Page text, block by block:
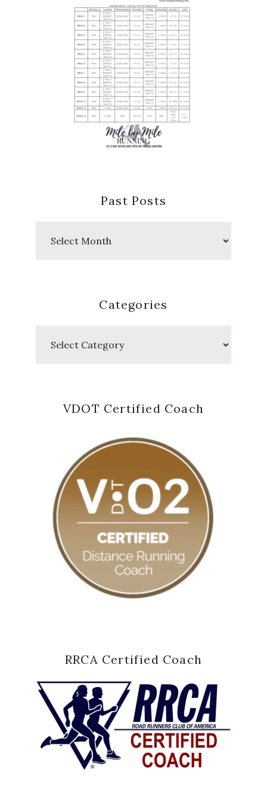
Past Posts
Categories
VDOT Certified Coach
RRCA Certified Coach